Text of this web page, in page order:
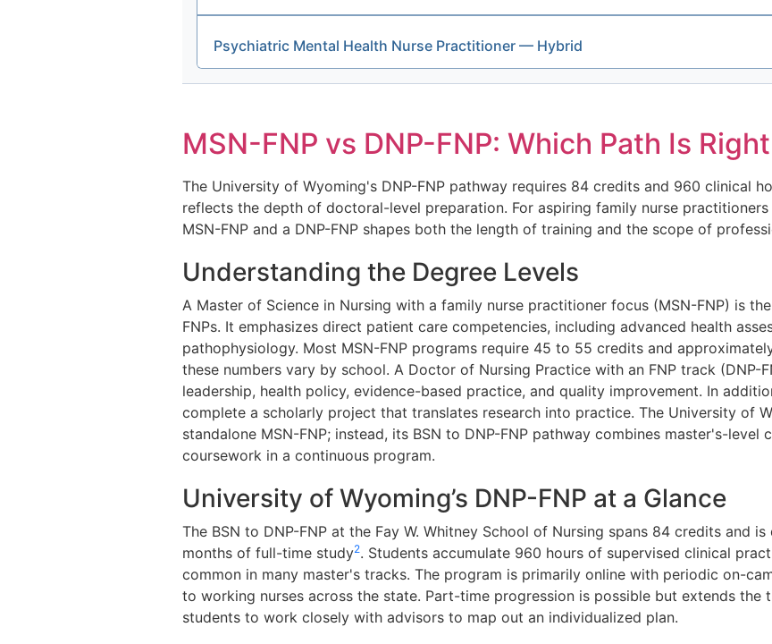
Psychiatric Mental Health Nurse Practitioner — Hybrid
MSN-FNP vs DNP-FNP: Which Path Is
The University of Wyoming's DNP-FNP pathway requires 84 credits and 960 clinical
reflects the depth of doctoral-level preparation. For aspiring family nurse
MSN-FNP and a DNP-FNP shapes both the length of training and the scope of
Understanding the Degree Levels
A Master of Science in Nursing with a family nurse practitioner focus (MSN-FNP) is
FNPs. It emphasizes direct patient care competencies, including advanced health
pathophysiology. Most MSN-FNP programs require 45 to 55 credits and
these numbers vary by school. A Doctor of Nursing Practice with an FNP track (DNP-
leadership, health policy, evidence-based practice, and quality improvement. In
complete a scholarly project that translates research into practice. The University of
standalone MSN-FNP; instead, its BSN to DNP-FNP pathway combines master's-
coursework in a continuous program.
University of Wyoming’s DNP-FNP at a Glance
The BSN to DNP-FNP at the Fay W. Whitney School of Nursing spans 84 credits and
months of full-time study2. Students accumulate 960 hours of supervised clinical
common in many master's tracks. The program is primarily online with periodic on-
to working nurses across the state. Part-time progression is possible but extends the
students to work closely with advisors to map out an individualized plan.